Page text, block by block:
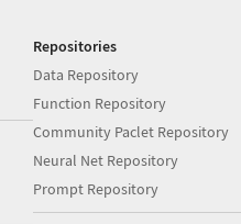
Repositories
Data Repository
Function Repository
Community Paclet Repository
Neural Net Repository
Prompt Repository